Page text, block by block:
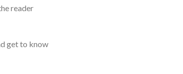
reader
get to know